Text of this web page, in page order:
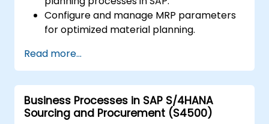
Configure and manage MRP parameters
for optimized material planning.
control, and material tracking in SAP.
Generate and analyze SAP inventory
reports for better decision-making.
Manage consignment stock and blocked
materials efficiently.
Read more...
Business Processes in SAP S/4HANA
Sourcing and Procurement (S4500)